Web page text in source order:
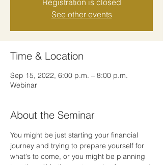
See other events
Time & Location
Sep 15, 2022, 6:00 p.m. – 8:00 p.m.
Webinar
About the Seminar
You might be just starting your financial
journey and trying to prepare yourself for
what's to come, or you might be planning